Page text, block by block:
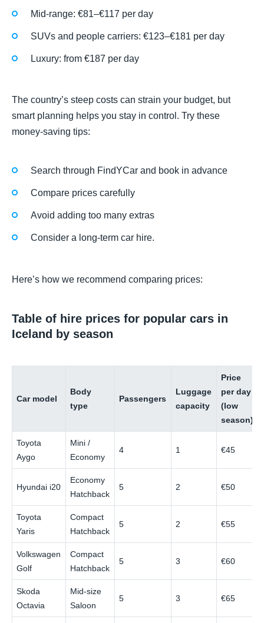
Mid-range: €81–€117 per day
SUVs and people carriers: €123–€181 per day
Luxury: from €187 per day
The country’s steep costs can strain your budget, but
smart planning helps you stay in control. Try these
money-saving tips:
Search through FindYCar and book in advance
Compare prices carefully
Avoid adding too many extras
Consider a long-term car hire.
Here’s how we recommend comparing prices:
Table of hire prices for popular cars in
Iceland by season
Car model
Body
type
Passengers
Luggage
capacity
Price
per day
(low
season)
Toyota
Aygo
Mini /
Economy
4 1 €45
Hyundai i20
Economy
Hatchback
5 2 €50
Toyota
Yaris
Compact
Hatchback
5 2 €55
Volkswagen
Golf
Compact
Hatchback
5 3 €60
Skoda
Octavia
Mid-size
Saloon
5 3 €65